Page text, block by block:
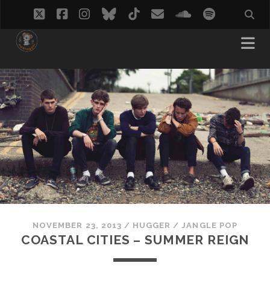
twitterfacebook
instagram
bluesky
tiktokemailsoundcloud
spotify
NOVEMBER 23, 2013 / HUGGER /JANGLE POP
COASTAL CITIES – SUMMER REIGN